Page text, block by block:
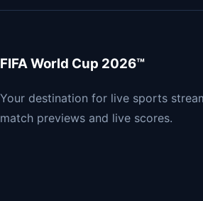
FIFA World Cup 2026™
Your destination for live sports
match previews and live scores.